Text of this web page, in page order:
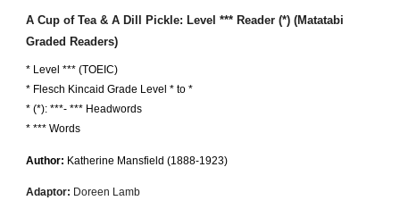
A Cup of Tea & A Dill Pickle: Level *** Reader (*) (Matatabi
Graded Readers)
* Level *** (TOEIC)
* Flesch Kincaid Grade Level * to *
* (*): ***- *** Headwords
* *** Words
Author: Katherine Mansfield (1888-1923)
Adaptor: Doreen Lamb